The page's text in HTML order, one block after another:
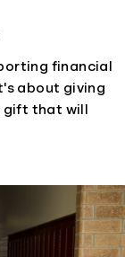
financial
about giving
that will